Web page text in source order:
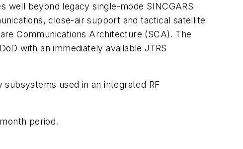
well beyond legacy single-mode SINCGARS
close-air support and tactical satellite
Communications Architecture (SCA). The
with an immediately available JTRS
used in an integrated RF
period.